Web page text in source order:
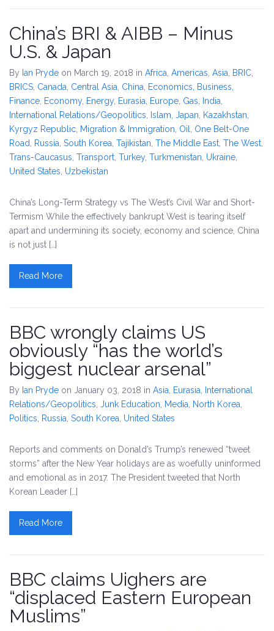
China’s BRI & AIBB – Minus
U.S. & Japan
By Ian Pryde on March 19, 2018 in Africa Americas Asia BRIC
BRICS Canada Central Asia China
Economics, Business,
Finance Economy, Energy, Eurasia Europe Gas India
International Relations/Geopolitics
Islam Japan Kazakhstan
Kyrgyz Republic Migration & Immigration Oil
One Belt-One
Road
Russia South Korea Tajikistan The Middle East The West
Trans-Caucasus Transport Turkey, Turkmenistan Ukraine
United States Uzbekistan
China’s Long-Term Strategy vs The West’s Civil War and Short-
Termism While the effectively bankrupt West is tearing itself
apart and undermining its society, economy and science, China
is not just […]
Read More
BBC wrongly claims US
obviously “has the world’s
biggest nuclear arsenal”
By Ian Pryde on January 03, 2018 in Asia Eurasia
International
Relations/Geopolitics Junk Education Media North Korea
Politics
Russia South Korea United States
Reports and comments on Donald’s Trump’s renewed “tweet
storms” after the New Year holidays are as woefully uninformed
and emotional as in 2017. The President tweeted that North
Korean Leader […]
Read More
BBC claims Uighers are
“displaced Eastern European
Muslims”